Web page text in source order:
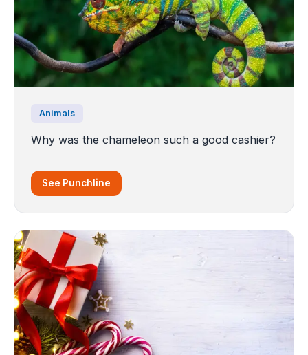
Animals
Why was the chameleon such a good cashier?
See Punchline